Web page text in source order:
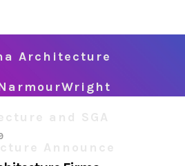
Architecture